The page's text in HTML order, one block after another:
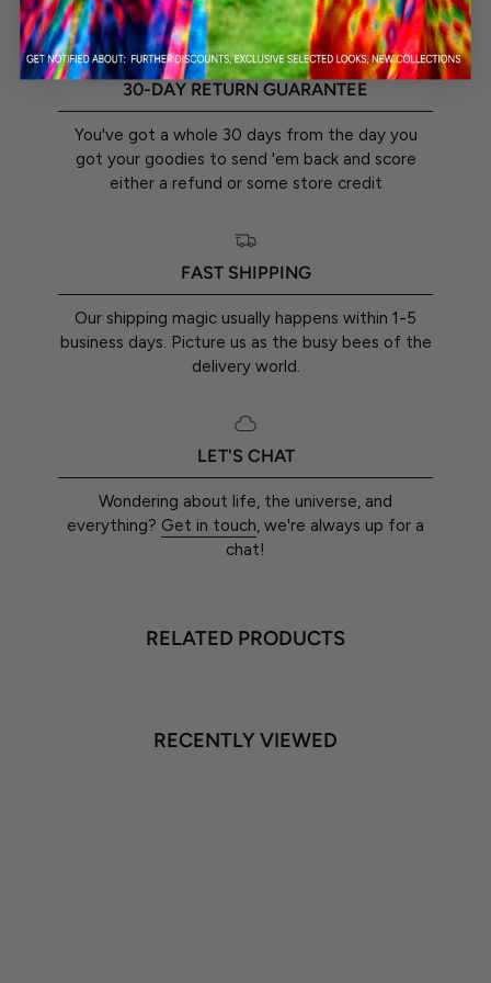
30-DAY RETURN GUARANTEE
You've got a whole 30 days from the day you
got your goodies to send 'em back and score
either a refund or some store credit
FAST SHIPPING
Our shipping magic usually happens within 1-5
business days. Picture us as the busy bees of the
delivery world.
LET'S CHAT
Wondering about life, the universe, and
everything? Get in touch, we're always up for a
chat!
RELATED PRODUCTS
RECENTLY VIEWED